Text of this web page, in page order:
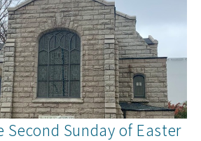
Second Sunday of Easter